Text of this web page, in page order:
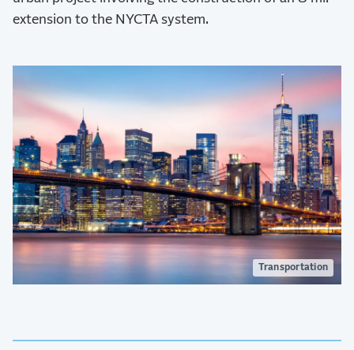
extension to the NYCTA system.
Transportation